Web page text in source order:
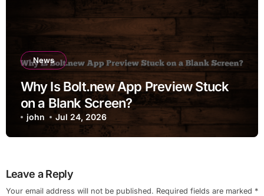
News
Why Is Bolt.new App Preview Stuck
on a Blank Screen?
john Jul 24, 2026
Leave a Reply
Your email address will not be published. Required fields are marked *